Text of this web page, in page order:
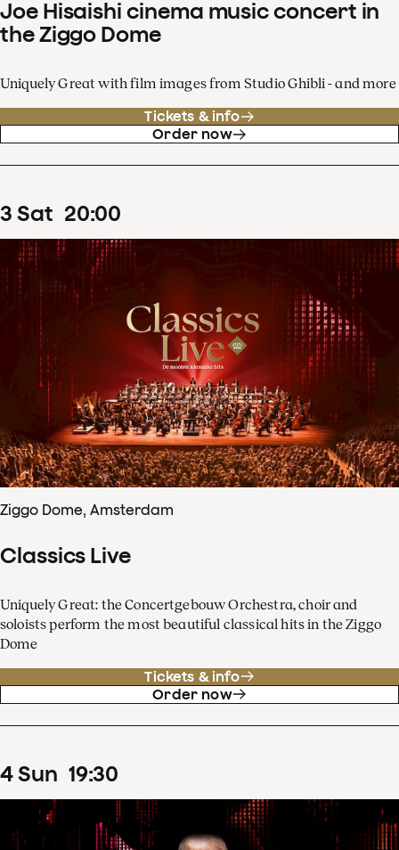
Joe Hisaishi cinema music concert in
the Ziggo Dome
Uniquely Great with film images from Studio Ghibli - and more
Tickets & info
Order now
3 Sat 20:00
Ziggo Dome, Amsterdam
Classics Live
Uniquely Great: the Concertgebouw Orchestra, choir and
soloists perform the most beautiful classical hits in the Ziggo
Dome
Tickets & info
Order now
4Sun 19:30